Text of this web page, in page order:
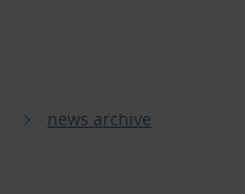
news archive